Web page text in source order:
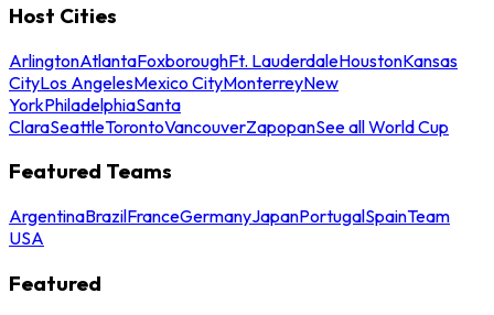
Host Cities
ArlingtonAtlantaFoxboroughFt. LauderdaleHoustonKansas
CityLos AngelesMexico CityMonterreyNew
YorkPhiladelphiaSanta
ClaraSeattleTorontoVancouverZapopanSee all World Cup
Featured Teams
ArgentinaBrazilFranceGermanyJapanPortugalSpainTeam
USA
Featured